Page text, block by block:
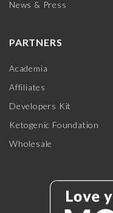
News & Press
PARTNERS
Academia
Affiliates
Developers Kit
Ketogenic Foundation
Wholesale